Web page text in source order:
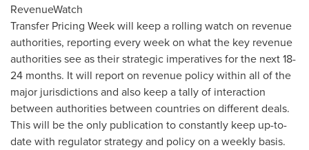
RevenueWatch
Transfer Pricing Week will keep a rolling watch on revenue
authorities, reporting every week on what the key revenue
authorities see as their strategic imperatives for the next 18-
24 months. It will report on revenue policy within all of the
major jurisdictions and also keep a tally of interaction
between authorities between countries on different deals.
This will be the only publication to constantly keep up-to-
date with regulator strategy and policy on a weekly basis.